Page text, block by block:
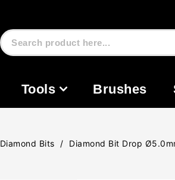
Tools Brushes
Diamond Bits Diamond Bit Drop